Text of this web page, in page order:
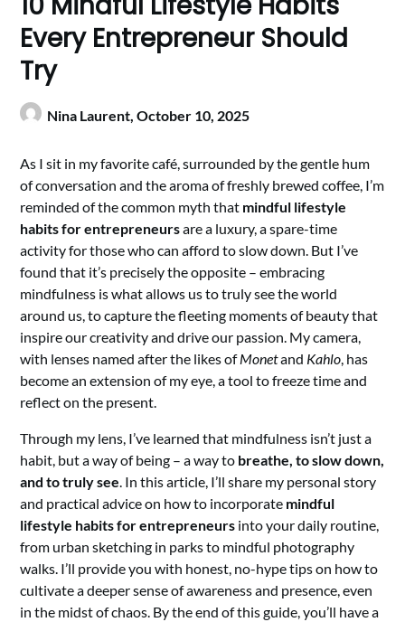
Every Entrepreneur Should
Try
Nina Laurent,October 10, 2025
As I sit in my favorite café, surrounded by the gentle hum
of conversation and the aroma of freshly brewed coffee, I’m
reminded of the common myth that mindful lifestyle
habits for entrepreneursare a luxury, a spare-time
activity for those who can afford to slow down. But I’ve
found that it’s precisely the opposite – embracing
mindfulness is what allows us to truly see the world
around us, to capture the fleeting moments of beauty that
inspire our creativity and drive our passion. My camera,
with lenses named after the likes ofMonetand Kahlo, has
become an extension of my eye, a tool to freeze time and
reflect on the present.
Through my lens, I’ve learned that mindfulness isn’t just a
habit, but a way of being – a way to breathe, to slow down,
and to truly see. In this article, I’ll share my personal story
and practical advice on how to incorporate mindful
lifestyle habits for entrepreneurs into your daily routine,
from urban sketching in parks to mindful photography
walks. I’ll provide you with honest, no-hype tips on how to
cultivate a deeper sense of awareness and presence, even
in the midst of chaos. By the end of this guide, you’ll have a